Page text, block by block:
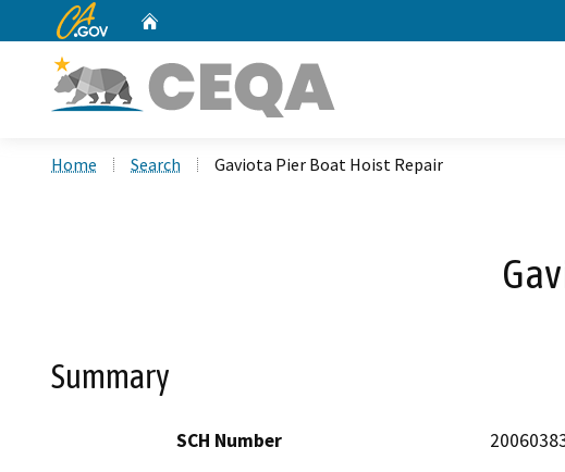
CA.gov
Home Search Gaviota Pier Boat Hoist Repair
Summary
SCH Number